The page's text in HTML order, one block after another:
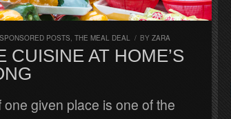
SPONSORED POSTS, THE MEAL DEAL / BY ZARA
CUISINE AT HOME’S
given place is one of the